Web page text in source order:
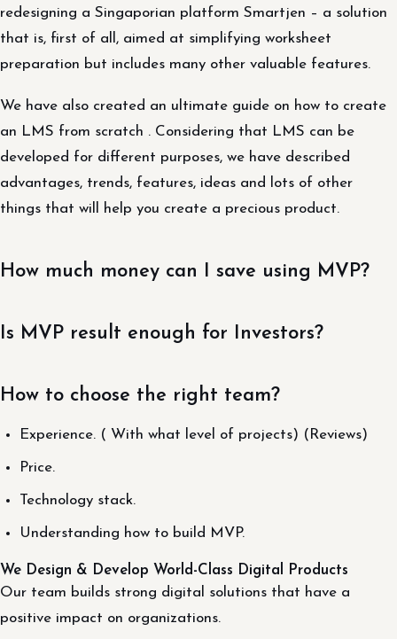
redesigning a Singaporian platform Smartjen – a solution
that is, first of all, aimed at simplifying worksheet
preparation but includes many other valuable features.
We have also created an ultimate guide on how to create
an LMS from scratch . Considering that LMS can be
developed for different purposes, we have described
advantages, trends, features, ideas and lots of other
things that will help you create a precious product.
How much money can I save using MVP?
Is MVP result enough for Investors?
How to choose the right team?
Experience. ( With what level of projects) (Reviews)
Price.
Technology stack.
Understanding how to build MVP.
We Design & Develop World-Class Digital Products
Our team builds strong digital solutions that have a
positive impact on organizations.